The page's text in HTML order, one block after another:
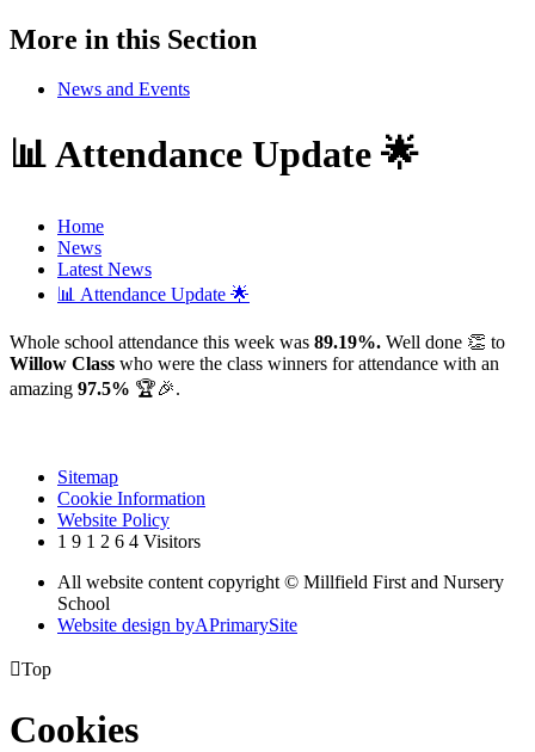
More in this Section
News and Events
📊 Attendance Update 🌟
Home
News
Latest News
📊 Attendance Update 🌟
Whole school attendance this week was 89.19%. Well done 👏 to
Willow Class who were the class winners for attendance with an
amazing 97.5% 🏆🎉.
Sitemap
Cookie Information
Website Policy
1 9 1 2 6 4 Visitors
All website content copyright © Millfield First and Nursery
School
Website design byAPrimarySite
Top
Cookies